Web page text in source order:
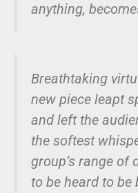
anything,
Breathtaking
new piece leapt
and left the
the softest
group’s range of
to be heard to be